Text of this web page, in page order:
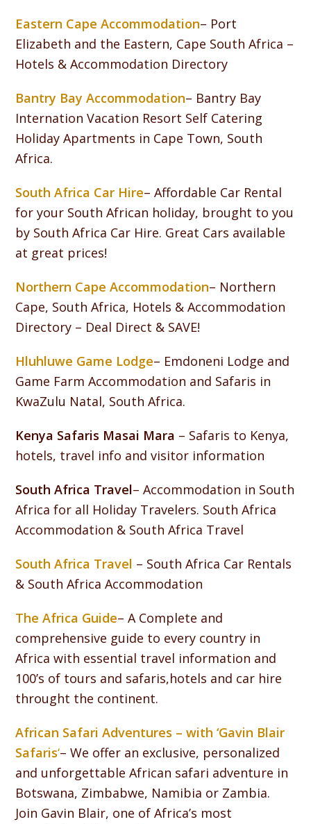
Eastern Cape Accommodation– Port
Elizabeth and the Eastern, Cape South Africa –
Hotels & Accommodation Directory
Bantry Bay Accommodation– Bantry Bay
Internation Vacation Resort Self Catering
Holiday Apartments in Cape Town, South
Africa.
South Africa Car Hire– Affordable Car Rental
for your South African holiday, brought to you
by South Africa Car Hire. Great Cars available
at great prices!
Northern Cape Accommodation– Northern
Cape, South Africa, Hotels & Accommodation
Directory – Deal Direct & SAVE!
Hluhluwe Game Lodge– Emdoneni Lodge and
Game Farm Accommodation and Safaris in
KwaZulu Natal, South Africa.
Kenya Safaris Masai Mara – Safaris to Kenya,
hotels, travel info and visitor information
South Africa Travel– Accommodation in South
Africa for all Holiday Travelers. South Africa
Accommodation & South Africa Travel
South Africa Travel – South Africa Car Rentals
& South Africa Accommodation
The Africa Guide– A Complete and
comprehensive guide to every country in
Africa with essential travel information and
100’s of tours and safaris,hotels and car hire
throught the continent.
African Safari Adventures – with ‘Gavin Blair
Safaris‘– We offer an exclusive, personalized
and unforgettable African safari adventure in
Botswana, Zimbabwe, Namibia or Zambia.
Join Gavin Blair, one of Africa’s most